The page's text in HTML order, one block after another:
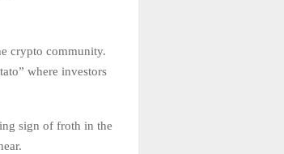
crypto community.
where investors
sign of froth in the